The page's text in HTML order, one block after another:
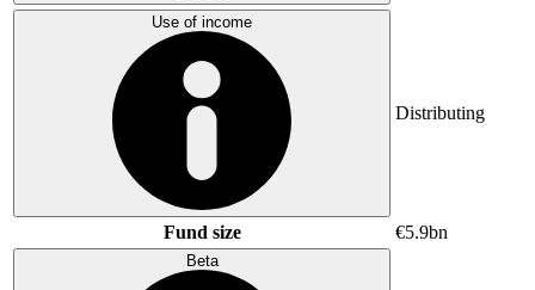
Use of income
Distributing
Fund size €5.9bn
Beta